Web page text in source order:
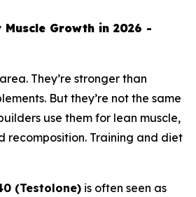
Muscle Growth in 2026 -
They’re stronger than
But they’re not the same
use them for lean muscle,
recomposition. Training and diet
(Testolone) is often seen as